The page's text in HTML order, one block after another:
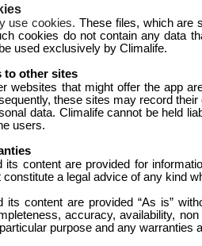
use cookies. These files, which are
cookies do not contain any data
used exclusively by Climalife.
to other sites
websites that might offer the app
these sites may record
data. Climalife cannot be held
users.
its content are provided for
constitute a legal advice of any kind
its content are provided “As is”
accuracy, availability,
purpose and any warranties